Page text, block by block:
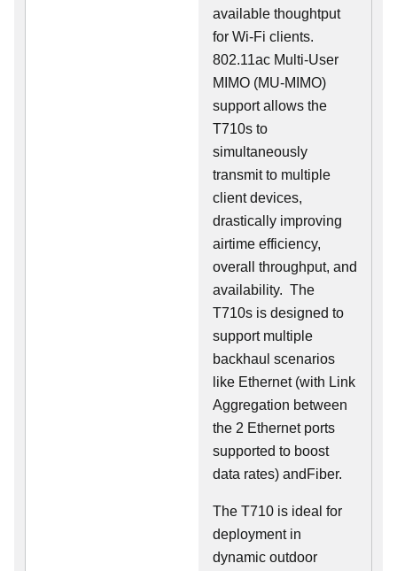
available thoughtput
for Wi-Fi clients.
802.11ac Multi-User
MIMO (MU-MIMO)
support allows the
T710s to
simultaneously
transmit to multiple
client devices,
drastically improving
airtime efficiency,
overall throughput, and
availability. The
T710s is designed to
support multiple
backhaul scenarios
like Ethernet (with Link
Aggregation between
the 2 Ethernet ports
supported to boost
data rates) andFiber.
The T710 is ideal for
deployment in
dynamic outdoor